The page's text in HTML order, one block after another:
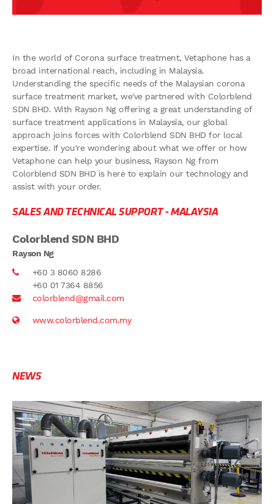
In the world of Corona surface treatment, Vetaphone has a
broad international reach, including in Malaysia.
Understanding the specific needs of the Malaysian corona
surface treatment market, we've partnered with Colorblend
SDN BHD. With Rayson Ng offering a great understanding of
surface treatment applications in Malaysia, our global
approach joins forces with Colorblend SDN BHD for local
expertise. If you're wondering about what we offer or how
Vetaphone can help your business, Rayson Ng from
Colorblend SDN BHD is here to explain our technology and
assist with your order.
SALES AND TECHNICAL SUPPORT -MALAYSIA
Colorblend SDN BHD
Rayson Ng
+60 3 8060 8286
+60 01 7364 8856
colorblend@gmail.com
www.colorblend.com.my
NEWS